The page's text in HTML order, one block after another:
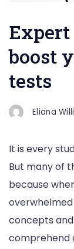
boost
tests
Eliana
It is every
But many of
because
concepts
comprehend